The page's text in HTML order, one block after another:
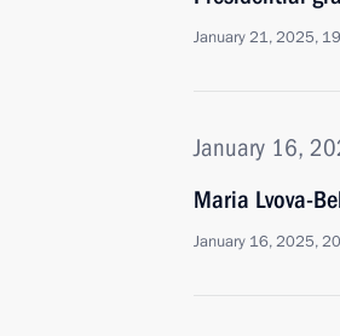
January 21, 2025,
January 16,
Maria Lvova-
January 16, 2025,